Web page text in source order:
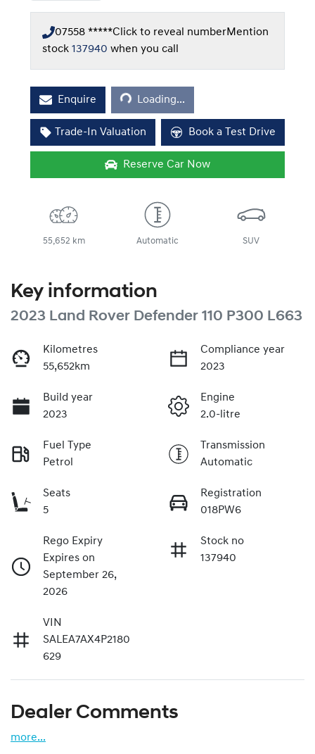
07558 *****Click to reveal numberMention
stock 137940 when you call
Enquire Loading...Loading...
Trade-In Valuation Book a Test Drive
Reserve Car Now
55,652 km Automatic SUV
Key information
2023 Land Rover Defender 110 P300 L663
Kilometres
55,652km
Compliance year
2023
Build year
2023
Engine
2.0-litre
Fuel Type
Petrol
Transmission
Automatic
Seats
5
Registration
018PW6
Rego Expiry
Expires on
September 26,
2026
Stock no
137940
VIN
SALEA7AX4P2180
629
Dealer Comments
more...